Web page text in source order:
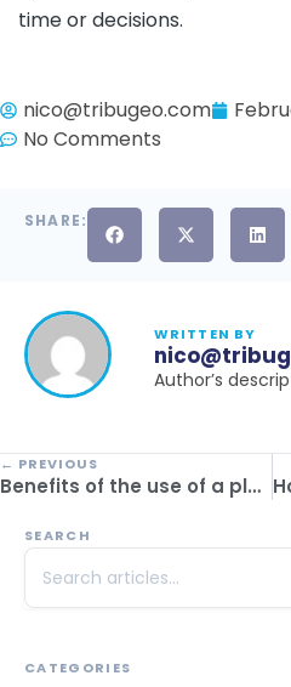
time or decisions.
nico@tribugeo.com
No Comments
SHARE:
WRITTEN BY
Author’s
← PREVIOUS
Benefits of the use of a platform in inbound tourism: real impacts on operations
SEARCH
CATEGORIES